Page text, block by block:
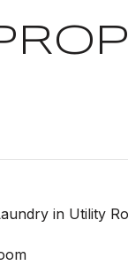
in Utility